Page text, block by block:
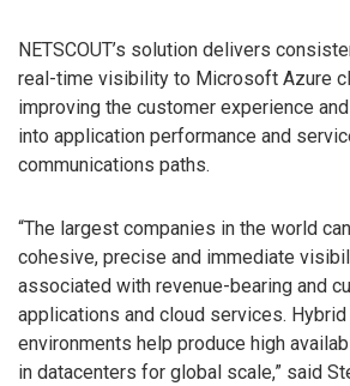
NETSCOUT’s solution delivers
real-time visibility to Microsoft Azure
improving the customer experience
into application performance and
communications paths.
“The largest companies in the world
cohesive, precise and immediate
associated with revenue-bearing and
applications and cloud services. Hybrid
environments help produce high
in datacenters for global scale,” said